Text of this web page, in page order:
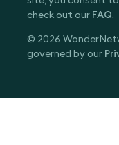
check out our FAQ
© 2026
governed by our